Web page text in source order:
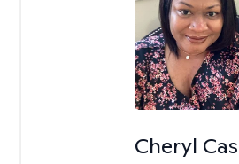
Cheryl